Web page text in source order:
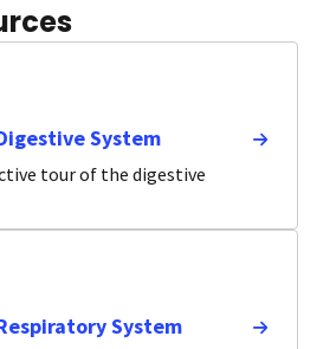
System
tour of the digestive
System